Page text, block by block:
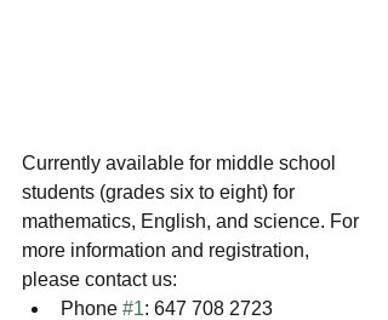
Currently available for middle school
students (grades six to eight) for
mathematics, English, and science. For
more information and registration,
please contact us:
Phone #1: 647 708 2723